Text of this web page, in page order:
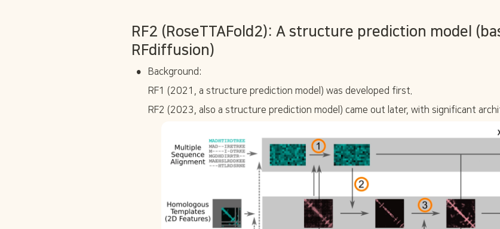
RF2 (RoseTTAFold2): A structure prediction model
RFdiffusion)
•
Background:
RF1 (2021, a structure prediction model) was developed first.
RF2 (2023, also a structure prediction model) came out later, with significant